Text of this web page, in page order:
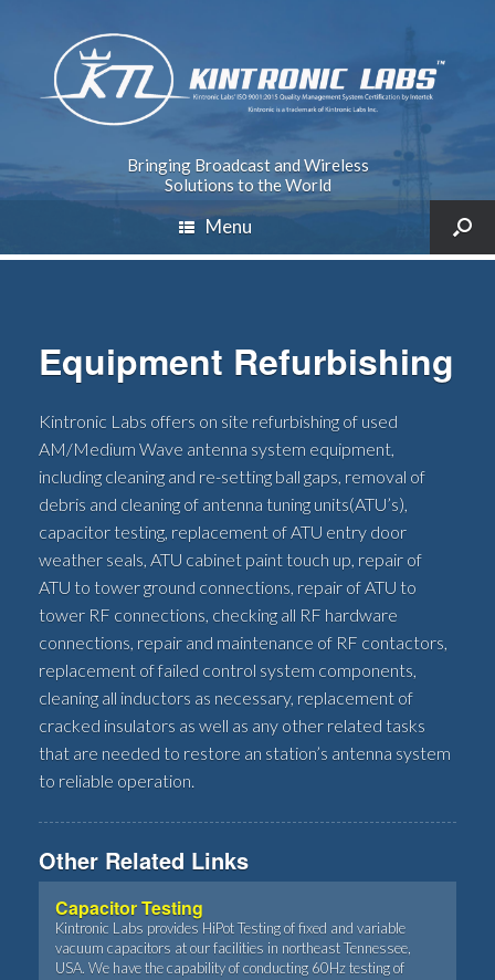
Bringing Broadcast and Wireless
Solutions to the World
Menu
Equipment Refurbishing
Kintronic Labs offers on site refurbishing of used
AM/Medium Wave antenna system equipment,
including cleaning and re-setting ball gaps, removal of
debris and cleaning of antenna tuning units(ATU’s),
capacitor testing, replacement of ATU entry door
weather seals, ATU cabinet paint touch up, repair of
ATU to tower ground connections, repair of ATU to
tower RF connections, checking all RF hardware
connections, repair and maintenance of RF contactors,
replacement of failed control system components,
cleaning all inductors as necessary, replacement of
cracked insulators as well as any other related tasks
that are needed to restore an station’s antenna system
to reliable operation.
Other Related Links
Capacitor Testing
Kintronic Labs provides HiPot Testing of fixed and variable
vacuum capacitors at our facilities in northeast Tennessee,
USA. We have the capability of conducting 60Hz testing of